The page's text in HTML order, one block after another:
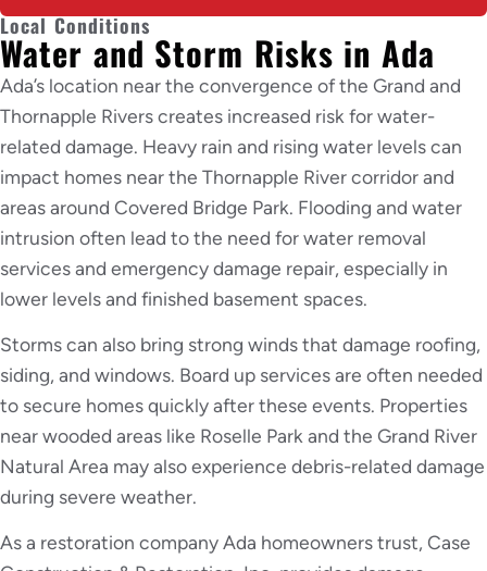
Local Conditions
Water and Storm Risks in Ada
Ada’s location near the convergence of the Grand and
Thornapple Rivers creates increased risk for water-
related damage. Heavy rain and rising water levels can
impact homes near the Thornapple River corridor and
areas around Covered Bridge Park. Flooding and water
intrusion often lead to the need for water removal
services and emergency damage repair, especially in
lower levels and finished basement spaces.
Storms can also bring strong winds that damage roofing,
siding, and windows. Board up services are often needed
to secure homes quickly after these events. Properties
near wooded areas like Roselle Park and the Grand River
Natural Area may also experience debris-related damage
during severe weather.
As a restoration company Ada homeowners trust, Case